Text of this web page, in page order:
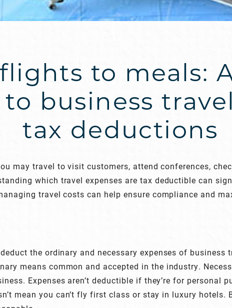
to meals:
to business travel
tax deductions
may travel to visit customers, attend conferences,
which travel expenses are tax deductible can
travel costs can help ensure compliance and
the ordinary and necessary expenses of business
means common and accepted in the industry.
Expenses aren’t deductible if they’re for personal
mean you can’t fly first class or stay in luxury hotels.